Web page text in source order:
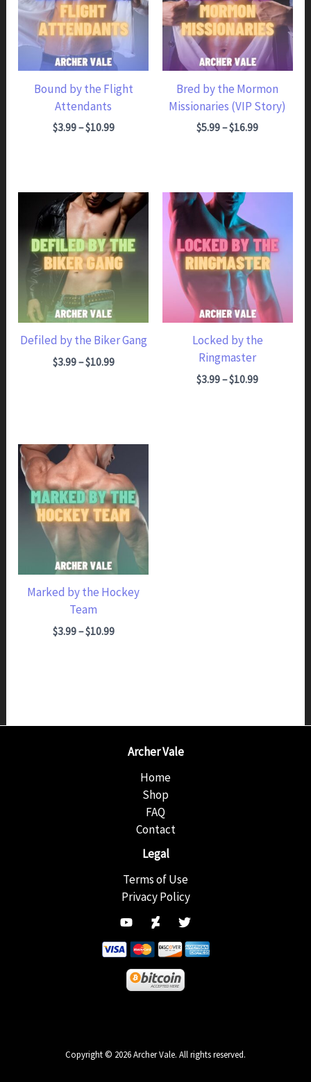
Bound by the Flight
Attendants
$3.99–$10.99Price range: $3.99 through $10.99
Bred by the Mormon
Missionaries (VIP Story)
$5.99–$16.99Price range: $5.99 through $16.99
Defiled by the Biker Gang
$3.99–$10.99Price range: $3.99 through $10.99
Locked by the
Ringmaster
$3.99–$10.99Price range: $3.99 through $10.99
Marked by the Hockey
Team
$3.99–$10.99Price range: $3.99 through $10.99
Archer Vale
Home
Shop
FAQ
Contact
Legal
Terms of Use
Privacy Policy
Copyright © 2026 Archer Vale. All rights reserved.